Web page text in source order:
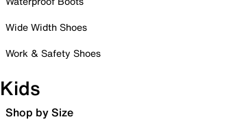
Wide Width Shoes
Work & Safety Shoes
Kids
Shop by Size